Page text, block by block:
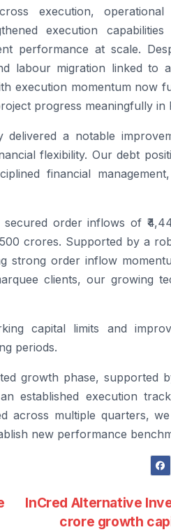
execution, operational
execution
performance at scale.
labour migration linked to
execution momentum now
progress meaningfully in
delivered a notable
flexibility. Our debt
financial
order inflows of
crores. Supported by a
strong order inflow
clients, our growing
capital limits and
periods.
growth phase, supported
established execution
across multiple quarters,
new performance
InCred Alternative
crore growth